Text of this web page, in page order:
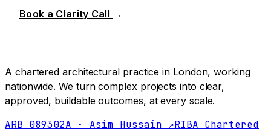
Book a Clarity Call →
A chartered architectural practice in London, working
nationwide. We turn complex projects into clear,
approved, buildable outcomes, at every scale.
ARB 089302A · Asim Hussain ↗RIBA Chartered